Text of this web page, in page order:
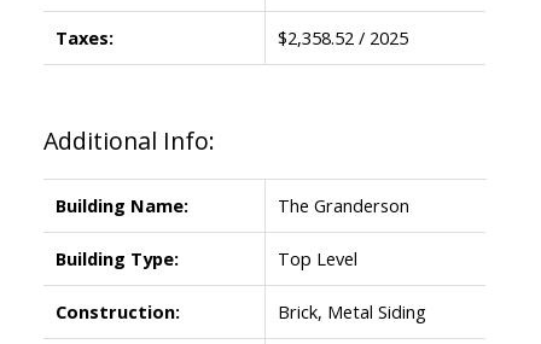
Taxes: $2,358.52 / 2025
Additional Info:
Building Name: The Granderson
Building Type: Top Level
Construction: Brick, Metal Siding